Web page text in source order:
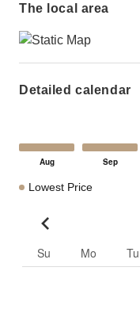
The local area
Detailed calendar
Lowest Price
Su Mo Tu